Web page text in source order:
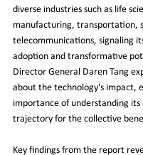
diverse industries such as life
manufacturing, transportation,
telecommunications, signaling
adoption and transformative
Director General Daren Tang
about the technology's impact,
importance of understanding
trajectory for the collective
Key findings from the report